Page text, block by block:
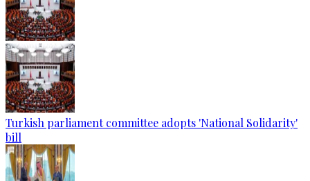
Turkish parliament committee adopts 'National Solidarity'
bill